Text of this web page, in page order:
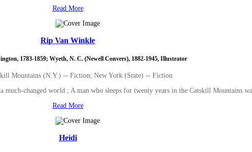
Read More
Rip Van Winkle
1783-1859; Wyeth, N. C. (Newell Convers), 1882-1945, Illustrator
Mountains (N.Y.) -- Fiction; New York (State) -- Fiction
changed world ; A man who sleeps for twenty years in the Catskill Mountains
Read More
Heidi